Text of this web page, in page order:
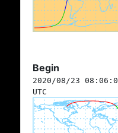
Begin
2020/08/23
UTC